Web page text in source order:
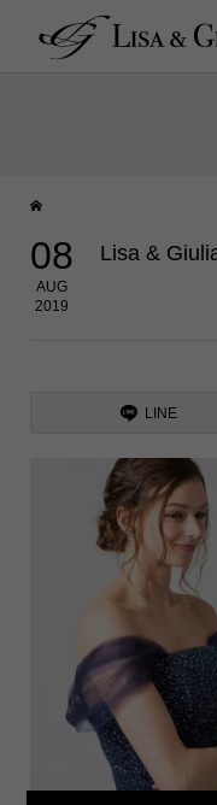
08
AUG
2019
Lisa &
LINE